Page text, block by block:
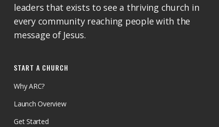
leaders that exists to see a thriving church in
every community reaching people with the
message of Jesus.
START A CHURCH
Why ARC?
Launch Overview
Get Started